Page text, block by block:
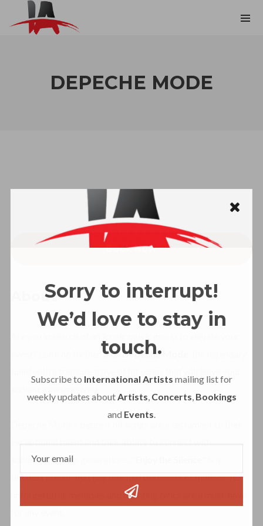
Sorry to interrupt!
We’d love to stay in
touch.
Subscribe to International Artists mailing list for
weekly updates about Artists Concerts Bookings
and Events
DEPECHE MODE
Book Now
About
event? Look no further thanDepeche Mode
exceptional talent and their ability to connect with
audiences across generations. “
timeless classic that has touched the hearts of millions. Its
unforgettable melodies and haunting lyrics are a must-have